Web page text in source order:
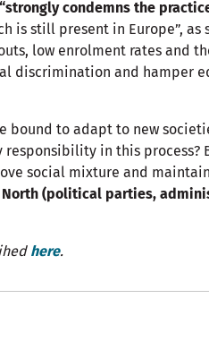
condemns the
is still present in Europe”, as
low enrolment rates and
discrimination and hamper
bound to adapt to new
responsibility in this process?
social mixture and
(political parties,
here.